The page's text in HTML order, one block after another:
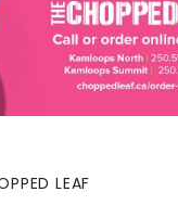
LEAF